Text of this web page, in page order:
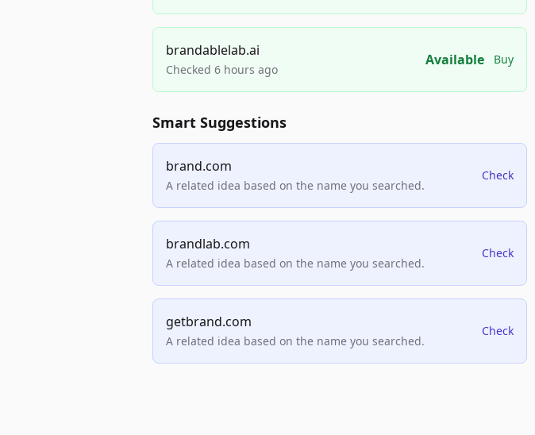
brandablelab.ai
Checked 6 hours ago
Available Buy
Smart Suggestions
brand.com
A related idea based on the name you searched.
Check
brandlab.com
A related idea based on the name you searched.
Check
getbrand.com
A related idea based on the name you searched.
Check